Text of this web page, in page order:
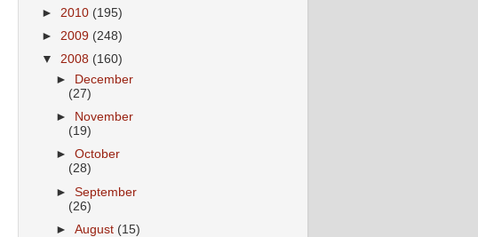
► 2010 (195)
► 2009 (248)
▼ 2008 (160)
►
December
(27)
►
November
(19)
►October
(28)
►September
(26)
►August (15)